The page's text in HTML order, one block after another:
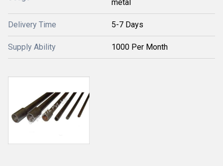
metal
Delivery Time 5-7 Days
Supply Ability 1000 Per Month